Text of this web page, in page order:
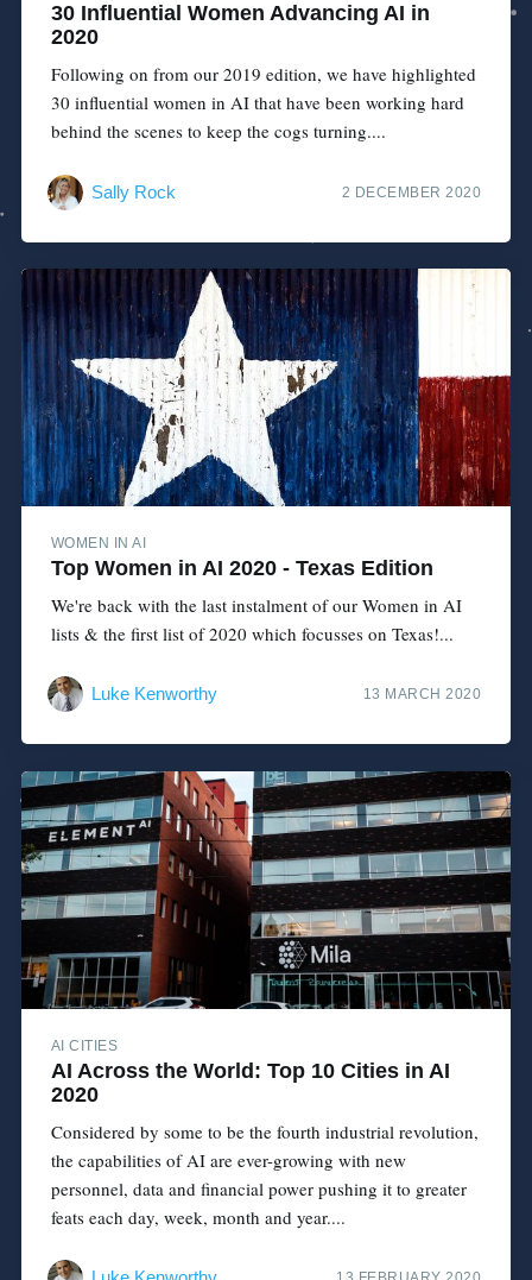
30 Influential Women Advancing AI in
2020
Following on from our 2019 edition, we have highlighted
30 influential women in AI that have been working hard
behind the scenes to keep the cogs turning....
Sally Rock 2 DECEMBER 2020
WOMEN IN AI
Top Women in AI 2020 - Texas Edition
We're back with the last instalment of our Women in AI
lists & the first list of 2020 which focusses on Texas!...
Luke Kenworthy 13 MARCH 2020
AI CITIES
AI Across the World: Top 10 Cities in AI
2020
Considered by some to be the fourth industrial revolution,
the capabilities of AI are ever-growing with new
personnel, data and financial power pushing it to greater
feats each day, week, month and year....